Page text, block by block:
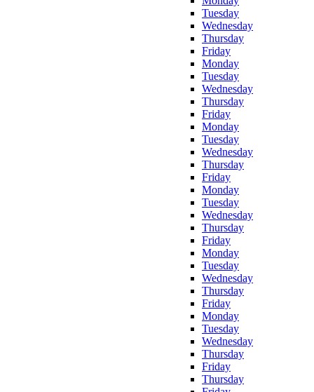
Tuesday
Wednesday
Thursday
Friday
Monday
Tuesday
Wednesday
Thursday
Friday
Monday
Tuesday
Wednesday
Thursday
Friday
Monday
Tuesday
Wednesday
Thursday
Friday
Monday
Tuesday
Wednesday
Thursday
Friday
Monday
Tuesday
Wednesday
Thursday
Friday
Thursday